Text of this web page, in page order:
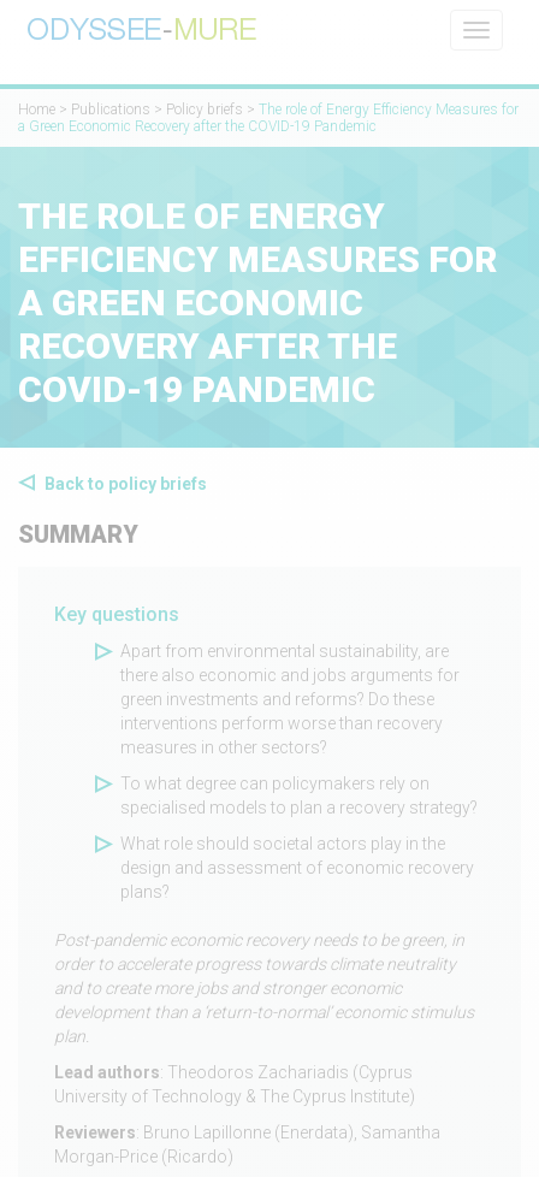
Toggle
Home > Publications > Policy briefs > The role of Energy Efficiency Measures for
a Green Economic Recovery after the COVID-19 Pandemic
THE ROLE OF ENERGY
EFFICIENCY MEASURES FOR
A GREEN ECONOMIC
RECOVERY AFTER THE
COVID-19 PANDEMIC
Back to policy briefs
SUMMARY
Key questions
Apart from environmental sustainability, are
there also economic and jobs arguments for
green investments and reforms? Do these
interventions perform worse than recovery
measures in other sectors?
To what degree can policymakers rely on
specialised models to plan a recovery strategy?
What role should societal actors play in the
design and assessment of economic recovery
plans?
Post-pandemic economic recovery needs to be green, in
order to accelerate progress towards climate neutrality
and to create more jobs and stronger economic
development than a ‘return-to-normal’ economic stimulus
plan.
Lead authors: Theodoros Zachariadis (Cyprus
University of Technology & The Cyprus Institute)
Reviewers: Bruno Lapillonne (Enerdata), Samantha
Morgan-Price (Ricardo)